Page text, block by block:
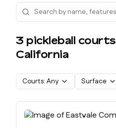
3 pickleball courts
California
Courts: Any Surface